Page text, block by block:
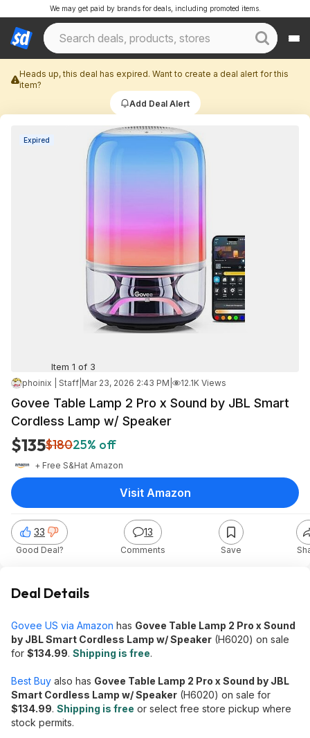
We may get paid by brands for deals, including promoted items.
Heads up, this deal has expired. Want to create a deal alert for this
item?
Add Deal Alert
Expired
Item 1 of 3
phoinix | Staff Mar 23, 2026 2:43 PM 12.1K Views
Govee Table Lamp 2 Pro x Sound by JBL Smart
Cordless Lamp w/ Speaker
$135$18025% off
+ Free S&Hat Amazon
33
Good Deal?
13
Comments Save
Visit Amazon
Deal Details
Govee US via Amazon has Govee Table Lamp 2 Pro x Sound
by JBL Smart Cordless Lamp w/ Speaker (H6020) on sale
for $134.99. Shipping is free.
Best Buy also has Govee Table Lamp 2 Pro x Sound by JBL
Smart Cordless Lamp w/ Speaker (H6020) on sale for
$134.99. Shipping is free or select free store pickup where
stock permits.